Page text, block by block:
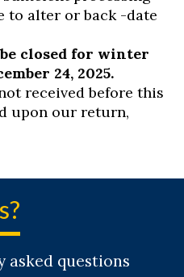
to alter or back -date
closed for winter
24, 2025.
received before this
upon our return,
questions